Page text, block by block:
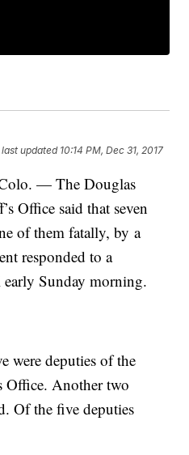
last updated 10:14 PM, Dec 31, 2017
— The Douglas
Office said that seven
of them fatally, by a
responded to a
early Sunday morning.
were deputies of the
Office. Another two
Of the five deputies